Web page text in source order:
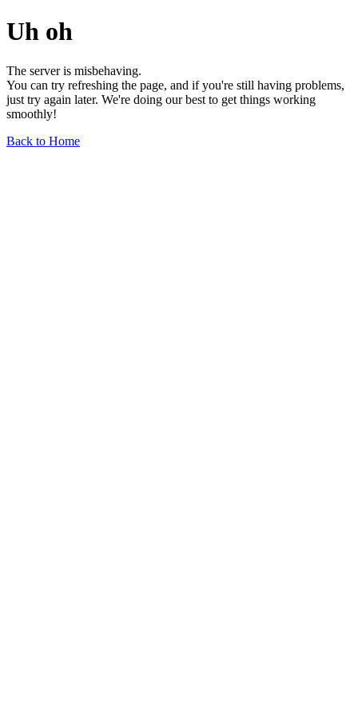
Uh oh
The server is misbehaving.
You can try refreshing the page, and if you're still having problems,
just try again later. We're doing our best to get things working
smoothly!
Back to Home